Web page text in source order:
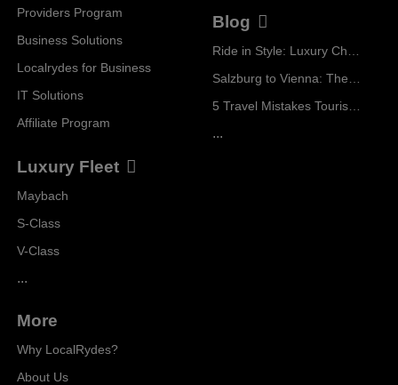
Providers Program
Business Solutions
Localrydes for Business
IT Solutions
Affiliate Program
Luxury Fleet
Maybach
S-Class
V-Class
...
Blog
...
More
Why LocalRydes?
About Us